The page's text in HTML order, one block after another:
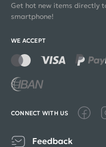
Get hot new items directly
smartphone!
WE ACCEPT
CONNECT WITH US
Feedback